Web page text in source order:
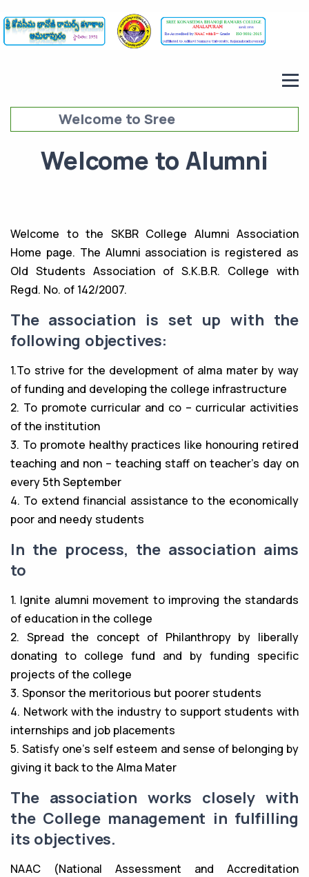
Welcome to Sree
College (SKBRC),
Welcome to Alumni
Welcome to the SKBR College Alumni Association
Home page. The Alumni association is registered as
Old Students Association of S.K.B.R. College with
Regd. No. of 142/2007.
The association is set up with the
following objectives:
1.To strive for the development of alma mater by way
of funding and developing the college infrastructure
2. To promote curricular and co – curricular activities
of the institution
3. To promote healthy practices like honouring retired
teaching and non – teaching staff on teacher’s day on
every 5th September
4. To extend financial assistance to the economically
poor and needy students
In the process, the association aims
to
1. Ignite alumni movement to improving the standards
of education in the college
2. Spread the concept of Philanthropy by liberally
donating to college fund and by funding specific
projects of the college
3. Sponsor the meritorious but poorer students
4. Network with the industry to support students with
internships and job placements
5. Satisfy one’s self esteem and sense of belonging by
giving it back to the Alma Mater
The association works closely with
the College management in fulfilling
its objectives.
NAAC (National Assessment and Accreditation